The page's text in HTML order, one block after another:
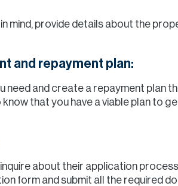
mind, provide details about the
and repayment plan:
need and create a repayment plan
that you have a viable plan to
about their application
form and submit all the required